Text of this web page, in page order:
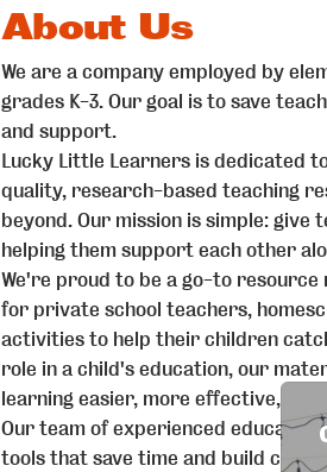
About Us
We are a company employed by
grades K-3. Our goal is to save
and support.
Lucky Little Learners is dedicated
quality, research-based teaching
beyond. Our mission is simple:
helping them support each other
We're proud to be a go-to
for private school teachers,
activities to help their children
role in a child's education, our
learning easier, more effective, and
Our team of experienced
tools that save time and build